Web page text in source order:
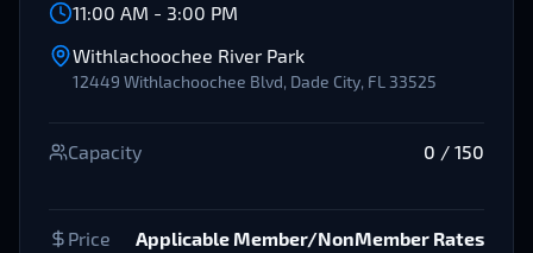
11:00 AM - 3:00 PM
Withlachoochee River Park
12449 Withlachoochee Blvd, Dade City, FL 33525
Capacity 0 / 150
Price Applicable Member/NonMember Rates